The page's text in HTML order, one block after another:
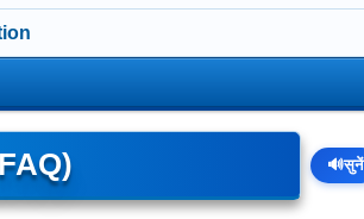
🔊सुनें